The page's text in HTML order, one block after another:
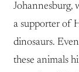
Johannesburg,
a supporter of
dinosaurs.
these animals